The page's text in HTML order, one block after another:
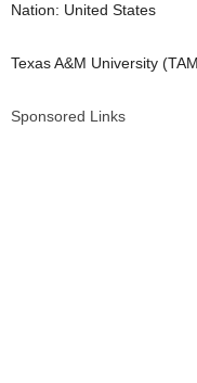
Nation: United States
Texas A&M University
Sponsored Links